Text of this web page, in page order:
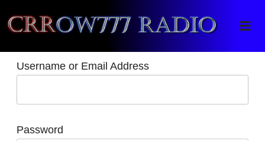
Crrow777 Radio
Belief is the enemy of knowing
Username or Email Address
Password